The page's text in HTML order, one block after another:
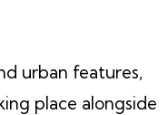
urban features,
place alongside